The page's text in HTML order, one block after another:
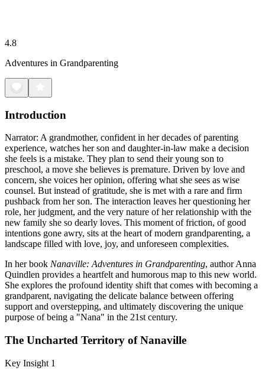
4.8
Adventures in Grandparenting
Introduction
Narrator: A grandmother, confident in her decades of parenting
experience, watches her son and daughter-in-law make a decision
she feels is a mistake. They plan to send their young son to
preschool, a move she believes is premature. Driven by love and
concern, she voices her opinion, offering what she sees as wise
counsel. But instead of gratitude, she is met with a rare and firm
pushback from her son. The interaction leaves her questioning her
role, her judgment, and the very nature of her relationship with the
new family she so dearly loves. This moment of friction, of good
intentions gone awry, sits at the heart of modern grandparenting, a
landscape filled with love, joy, and unforeseen complexities.
In her book Nanaville: Adventures in Grandparenting, author Anna
Quindlen provides a heartfelt and humorous map to this new world.
She explores the profound identity shift that comes with becoming a
grandparent, navigating the delicate balance between offering
support and overstepping, and ultimately discovering the unique
purpose of being a "Nana" in the 21st century.
The Uncharted Territory of Nanaville
Key Insight 1